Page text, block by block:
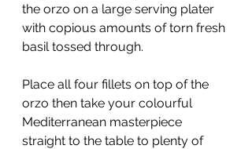
the orzo on a large serving plater
with copious amounts of torn fresh
basil tossed through.
Place all four fillets on top of the
orzo then take your colourful
Mediterranean masterpiece
straight to the table to plenty of